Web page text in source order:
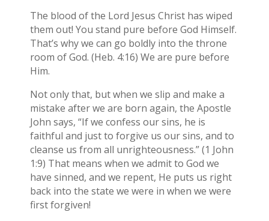
The blood of the Lord Jesus Christ has wiped
them out! You stand pure before God Himself.
That’s why we can go boldly into the throne
room of God. (Heb. 4:16) We are pure before
Him.
Not only that, but when we slip and make a
mistake after we are born again, the Apostle
John says, “If we confess our sins, he is
faithful and just to forgive us our sins, and to
cleanse us from all unrighteousness.” (1 John
1:9) That means when we admit to God we
have sinned, and we repent, He puts us right
back into the state we were in when we were
first forgiven!